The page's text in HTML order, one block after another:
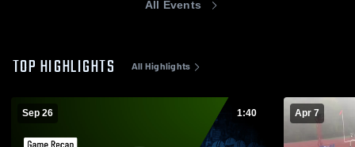
All Events
TOP HIGHLIGHTS All Highlights
Sep 26 1:40 Apr 7